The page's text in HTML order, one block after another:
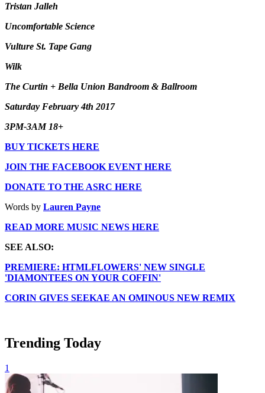
Tristan Jalleh
Uncomfortable Science
Vulture St. Tape Gang
Wilk
The Curtin + Bella Union Bandroom & Ballroom
Saturday February 4th 2017
3PM-3AM 18+
BUY TICKETS HERE
JOIN THE FACEBOOK EVENT HERE
DONATE TO THE ASRC HERE
Words by Lauren Payne
READ MORE MUSIC NEWS HERE
SEE ALSO:
PREMIERE: HTMLFLOWERS' NEW SINGLE
'DIAMONTEES ON YOUR COFFIN'
CORIN GIVES SEEKAE AN OMINOUS NEW REMIX
Trending Today
1